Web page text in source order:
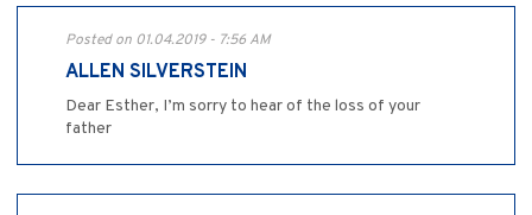
Posted on 01.04.2019 - 7:56 AM
ALLEN SILVERSTEIN
Dear Esther, I’m sorry to hear of the loss of your
father